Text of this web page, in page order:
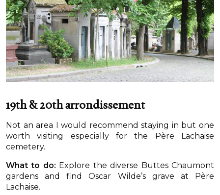
19th & 20th arrondissement
Not an area I would recommend staying in but one
worth visiting especially for the Père Lachaise
cemetery.
What to do: Explore the diverse Buttes Chaumont
gardens and find Oscar Wilde’s grave at Père
Lachaise.